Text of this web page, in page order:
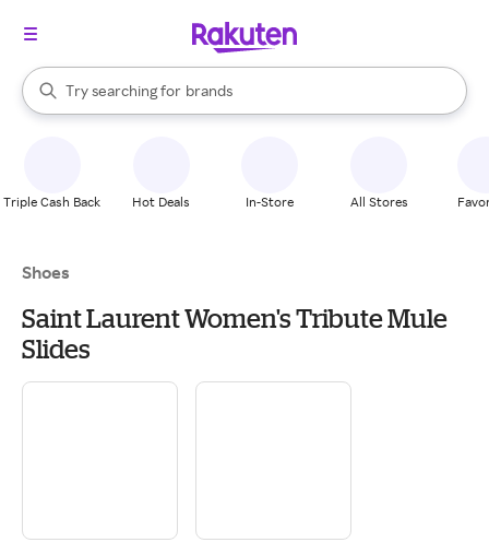
Search Rakuten
Try searching for
stores
brands
groceries
When autocomplete results are available, use the up and down
Triple Cash Back Hot Deals In-Store All Stores
Shoes
Saint Laurent Women's Tribute Mule
Slides